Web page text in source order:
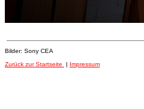
Bilder: Sony CEA
Zurück zur Startseite
| Impressum